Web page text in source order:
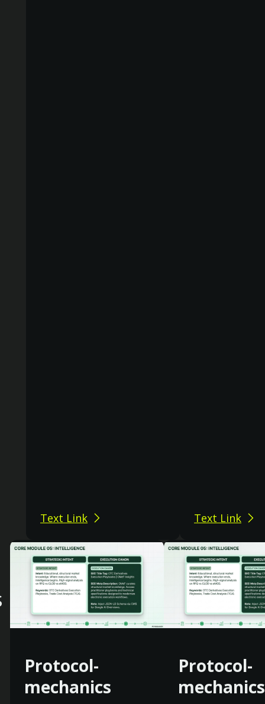
Text Link Text Link
Protocol-
mechanics
Protocol-
mechanics